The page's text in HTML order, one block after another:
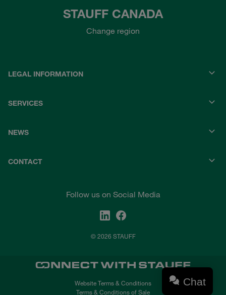
STAUFF CANADA
Change region
LEGAL INFORMATION
SERVICES
NEWS
CONTACT
Follow us on Social Media
© 2026 STAUFF
Website Terms & Conditions
Terms & Conditions of Sale
Chat